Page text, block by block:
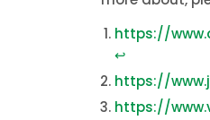
https://
↩︎
https://
https://